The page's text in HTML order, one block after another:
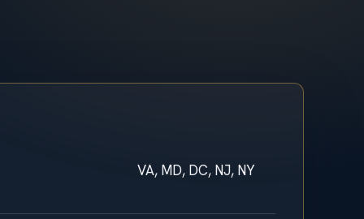
VA, MD, DC, NJ, NY